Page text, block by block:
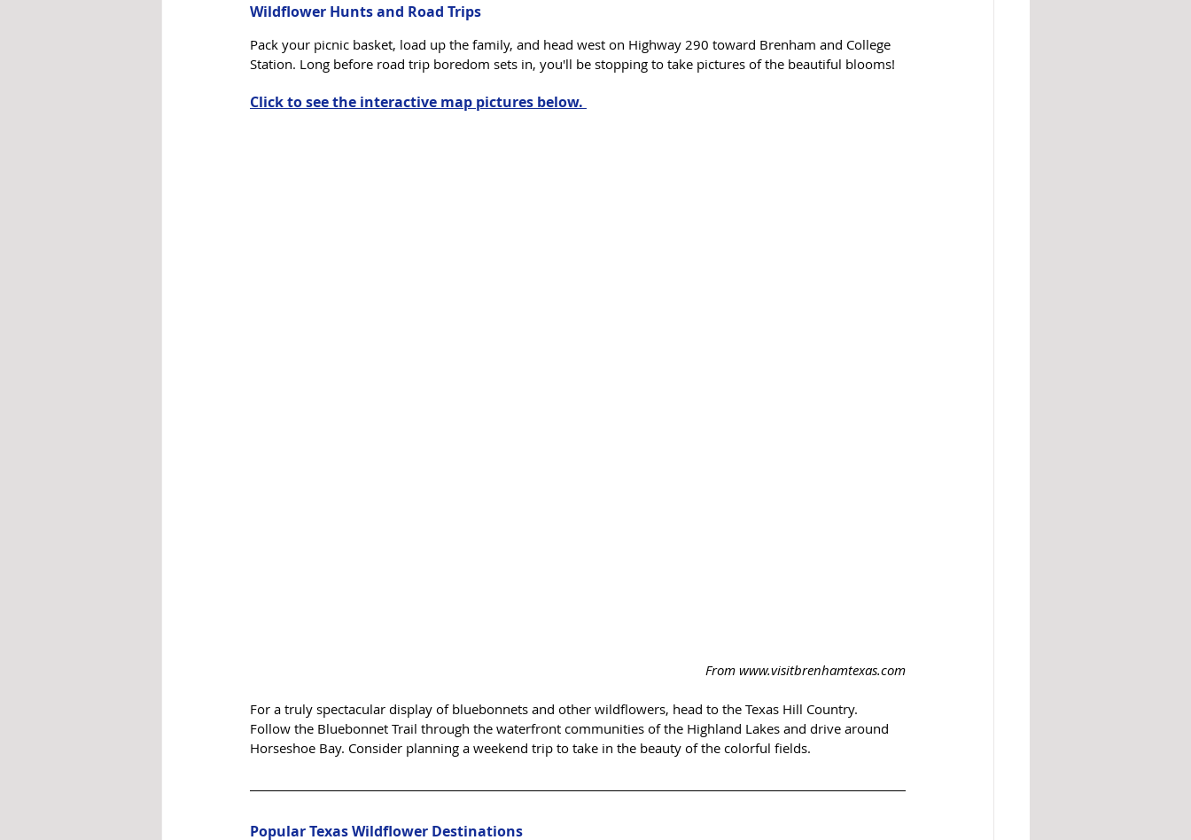
Wildflower Hunts and Road Trips
Pack your picnic basket, load up the family, and head west on Highway 290 toward Brenham and College
Station. Long before road trip boredom sets in, you'll be stopping to take pictures of the beautiful blooms!
Click to see the interactive map pictures below.
From www.visitbrenhamtexas.com
For a truly spectacular display of bluebonnets and other wildflowers, head to the Texas Hill Country.
Follow the Bluebonnet Trail through the waterfront communities of the Highland Lakes and drive around
Horseshoe Bay. Consider planning a weekend trip to take in the beauty of the colorful fields.
Popular Texas Wildflower Destinations